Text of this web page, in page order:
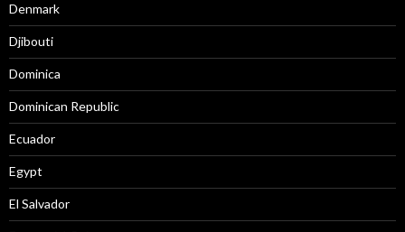
Denmark
Djibouti
Dominica
Dominican Republic
Ecuador
Egypt
El Salvador